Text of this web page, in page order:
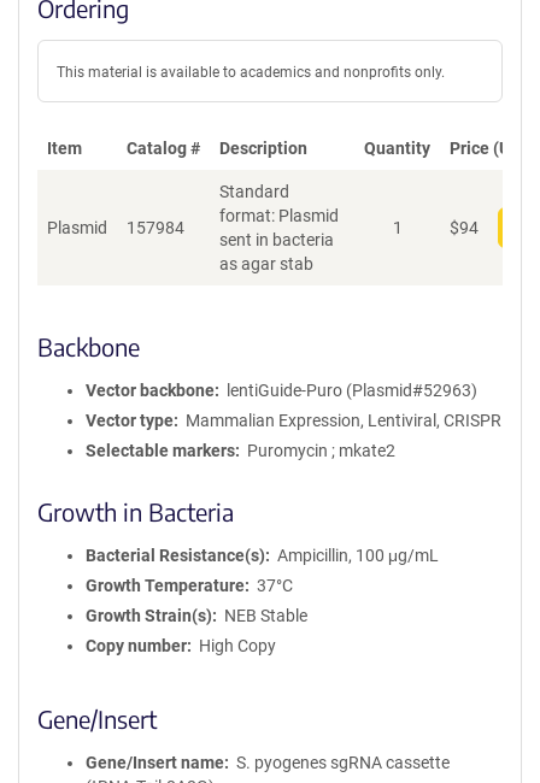
Ordering
This material is available to academics and nonprofits only.
Item Catalog # Description Quantity Price (USD)
Plasmid 157984
Standard
format: Plasmid
sent in bacteria
as agar stab
1 $94
Backbone
Vector backbone
lentiGuide-Puro (Plasmid#52963)
Vector type
Mammalian Expression, Lentiviral, CRISPR
Selectable markers
Puromycin ; mkate2
Growth in Bacteria
Bacterial Resistance(s)
Ampicillin, 100 μg/mL
Growth Temperature
37°C
Growth Strain(s)
NEB Stable
Copy number
High Copy
Gene/Insert
Gene/Insert name
S. pyogenes sgRNA cassette